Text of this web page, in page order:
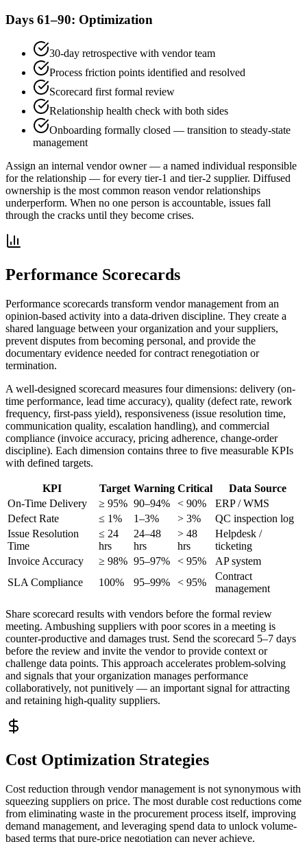
Days 61–90: Optimization
30-day retrospective with vendor team
Process friction points identified and resolved
Scorecard first formal review
Relationship health check with both sides
Onboarding formally closed — transition to steady-state
management
Assign an internal vendor owner — a named individual responsible
for the relationship — for every tier-1 and tier-2 supplier. Diffused
ownership is the most common reason vendor relationships
underperform. When no one person is accountable, issues fall
through the cracks until they become crises.
Performance Scorecards
Performance scorecards transform vendor management from an
opinion-based activity into a data-driven discipline. They create a
shared language between your organization and your suppliers,
prevent disputes from becoming personal, and provide the
documentary evidence needed for contract renegotiation or
termination.
A well-designed scorecard measures four dimensions: delivery (on-
time performance, lead time accuracy), quality (defect rate, rework
frequency, first-pass yield), responsiveness (issue resolution time,
communication quality, escalation handling), and commercial
compliance (invoice accuracy, pricing adherence, change-order
discipline). Each dimension contains three to five measurable KPIs
with defined targets.
KPI Target Warning Critical
Data Source
On-Time Delivery
≥ 95% 90–94% < 90%
ERP / WMS
Defect Rate
≤ 1% 1–3% > 3%
QC inspection log
Issue Resolution
Time
≤ 24
hrs
24–48
hrs
> 48
hrs
Helpdesk /
ticketing
Invoice Accuracy
≥ 98% 95–97% < 95%
AP system
SLA Compliance
100% 95–99% < 95%
Contract
management
Share scorecard results with vendors before the formal review
meeting. Ambushing suppliers with poor scores in a meeting is
counter-productive and damages trust. Send the scorecard 5–7 days
before the review and invite the vendor to provide context or
challenge data points. This approach accelerates problem-solving
and signals that your organization manages performance
collaboratively, not punitively — an important signal for attracting
and retaining high-quality suppliers.
Cost Optimization Strategies
Cost reduction through vendor management is not synonymous with
squeezing suppliers on price. The most durable cost reductions come
from eliminating waste in the procurement process itself, improving
demand management, and leveraging spend data to unlock volume-
based terms that pure-price negotiation can never achieve.